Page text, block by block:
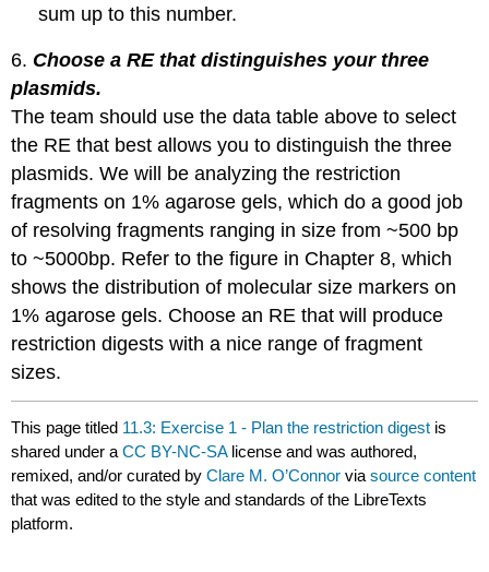
sum up to this number.
6. Choose a RE that distinguishes your three
plasmids.
The team should use the data table above to select
the RE that best allows you to distinguish the three
plasmids. We will be analyzing the restriction
fragments on 1% agarose gels, which do a good job
of resolving fragments ranging in size from ~500 bp
to ~5000bp. Refer to the figure in Chapter 8, which
shows the distribution of molecular size markers on
1% agarose gels. Choose an RE that will produce
restriction digests with a nice range of fragment
sizes.
This page titled 11.3: Exercise 1 - Plan the restriction digest is
shared under aCC BY-NC-SA license and was authored,
remixed, and/or curated byClare M. O’Connor viasource content
that was edited to the style and standards of the LibreTexts
platform.